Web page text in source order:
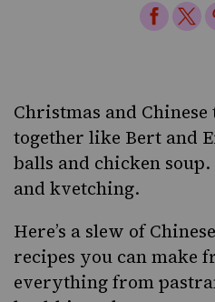
Share
on
on
Christmas and
together like Bert and
balls and chicken
and kvetching.
Here’s a slew of
recipes you can make
everything from